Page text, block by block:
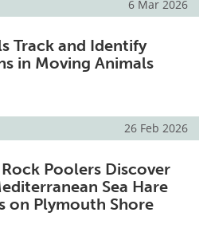
6 Mar 2026
Track and Identify
in Moving Animals
26 Feb 2026
Poolers Discover
Sea Hare
on Plymouth Shore